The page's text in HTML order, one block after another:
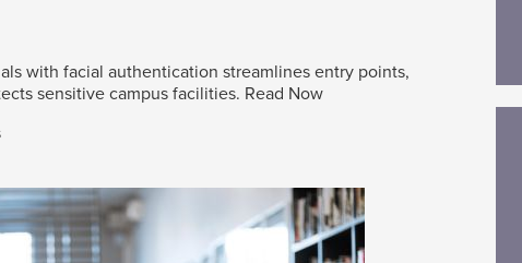
with facial authentication streamlines entry points,
sensitive campus facilities. Read Now